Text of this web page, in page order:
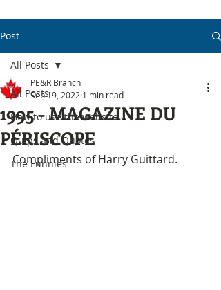
Post
All Posts
How to use the website
Quips and Quotes
The Funnies
All Posts
1995 - MAGAZINE DU
PÉRISCOPE
PE&R Branch
Sep 19, 2022 1 min read
Compliments of Harry Guittard.